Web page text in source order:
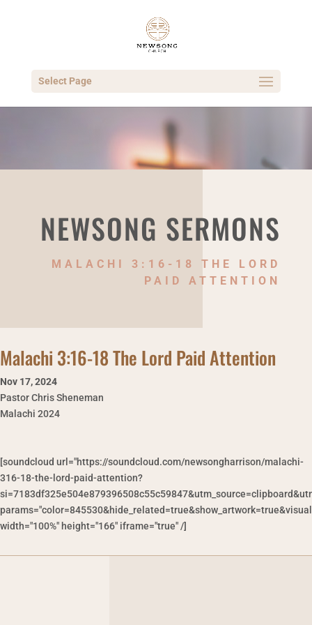
Select Page
NEWSONG SERMONS
MALACHI 3:16-18 THE LORD
PAID ATTENTION
Malachi 3:16-18 The Lord Paid Attention
Nov 17,2024
Pastor Chris Sheneman
Malachi 2024
[soundcloud url="https://soundcloud.com/newsongharrison/malachi-
316-18-the-lord-paid-attention?
width="100%" height="166" iframe="true" /]